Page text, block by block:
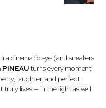
a cinematic eye (and sneakers
turns every moment
laughter, and perfect
lives — in the light as well